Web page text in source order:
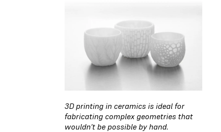
3D printing in ceramics is ideal for
fabricating complex geometries that
wouldn’t be possible by hand.